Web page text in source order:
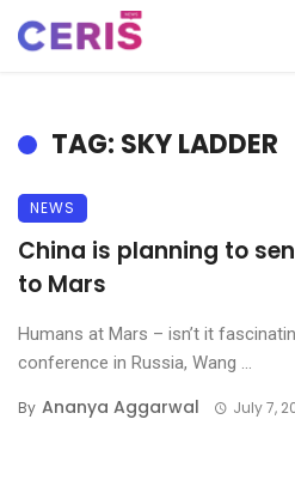
TAG: SKY LADDER
NEWS
China is planning to
to Mars
Humans at Mars – isn’t it
conference in Russia, Wang ...
By Ananya Aggarwal July 7,